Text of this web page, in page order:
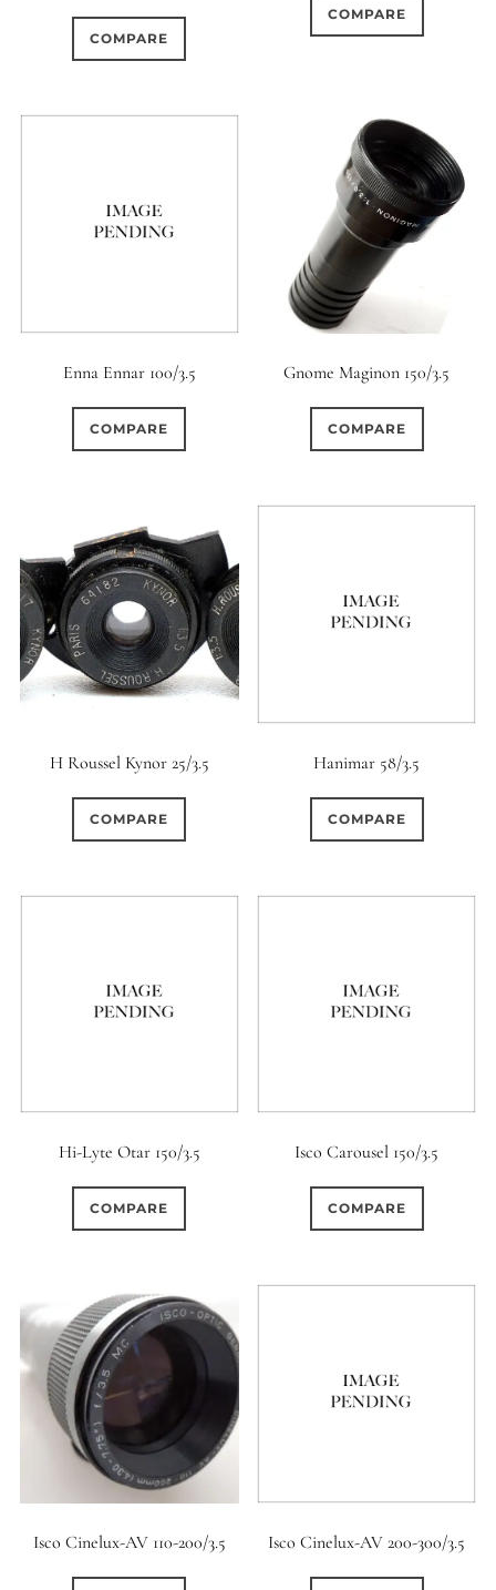
COMPARE
COMPARE
Enna Ennar 100/3.5
COMPARE
Gnome Maginon 150/3.5
COMPARE
H Roussel Kynor 25/3.5
COMPARE
Hanimar 58/3.5
COMPARE
Hi-Lyte Otar 150/3.5
COMPARE
Isco Carousel 150/3.5
COMPARE
Isco Cinelux-AV 110-200/3.5 Isco Cinelux-AV 200-300/3.5